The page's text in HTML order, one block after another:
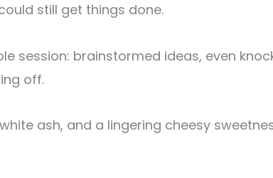
still get things done.
session: brainstormed ideas, even
off.
ash, and a lingering cheesy